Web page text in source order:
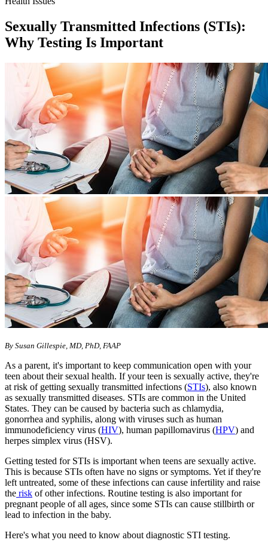
Sexually Transmitted Infections (STIs):
Why Testing Is Important
By Susan Gillespie, MD, PhD, FAAP
As a parent, it's important to keep communication open with your
teen about their sexual health. If your teen is sexually active, they're
at risk of getting sexually transmitted infections (STIs), also known
as sexually transmitted diseases. STIs are common in the United
States. They can be caused by bacteria such as chlamydia,
gonorrhea and syphilis, along with viruses such as human
immunodeficiency virus (HIV), human papillomavirus (HPV) and
herpes simplex virus (HSV).
Getting tested for STIs is important when teens are sexually active.
This is because STIs often have no signs or symptoms. Yet if they're
left untreated, some of these infections can cause infertility and raise
the risk of other infections. Routine testing is also important for
pregnant people of all ages, since some STIs can cause stillbirth or
lead to infection in the baby.
Here's what you need to know about diagnostic STI testing.